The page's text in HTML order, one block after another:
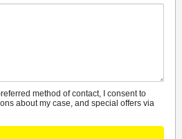
method of contact, I consent to
about my case, and special offers via